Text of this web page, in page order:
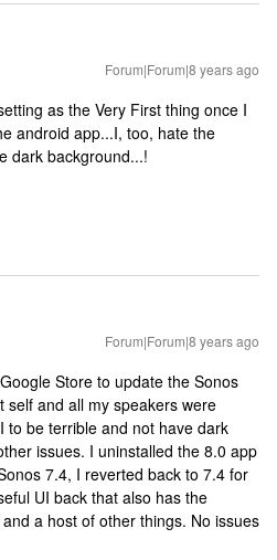
Forum|Forum|8 years ago
as the Very First thing once I
android app...I, too, hate the
dark background...!
Forum|Forum|8 years ago
Store to update the Sonos
and all my speakers were
to be terrible and not have dark
issues. I uninstalled the 8.0 app
7.4, I reverted back to 7.4 for
UI back that also has the
a host of other things. No issues